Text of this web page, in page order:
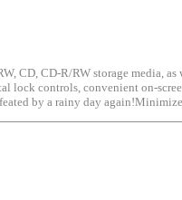
CD, CD-R/RW storage media,
lock controls, convenient on-
by a rainy day again!Minimize